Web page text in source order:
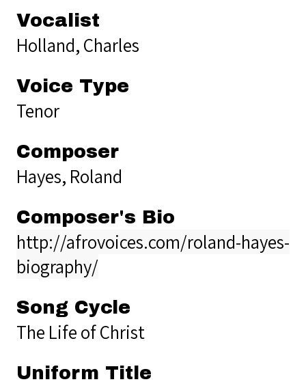
Vocalist
Holland, Charles
Voice Type
Tenor
Composer
Hayes, Roland
Composer's Bio
http://afrovoices.com/roland-hayes-
biography/
Song Cycle
The Life of Christ
Uniform Title